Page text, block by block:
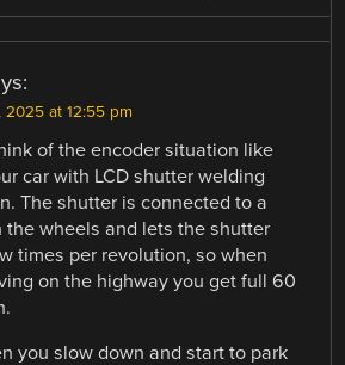
2025 at 12:55 pm
of the encoder situation like
car with LCD shutter welding
The shutter is connected to a
the wheels and lets the shutter
times per revolution, so when
on the highway you get full 60
you slow down and start to park